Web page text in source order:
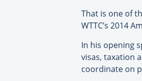
That is one of
WTTC’s 2014
In his opening
visas, taxation
coordinate on